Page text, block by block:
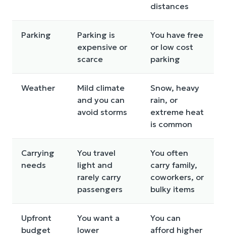
distances
Parking
Parking is
expensive or
scarce
You have free
or low cost
parking
Weather
Mild climate
and you can
avoid storms
Snow, heavy
rain, or
extreme heat
is common
Carrying
needs
You travel
light and
rarely carry
passengers
You often
carry family,
coworkers, or
bulky items
Upfront
budget
You want a
lower
You can
afford higher